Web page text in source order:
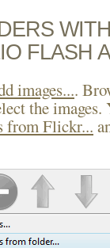
FLASH
images....
the images.
from Flickr...